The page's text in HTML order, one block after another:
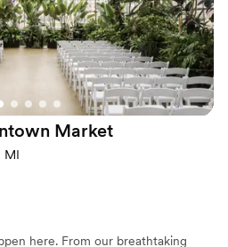
Market
MI
here. From our breathtaking